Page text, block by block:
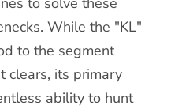
While the "KL"
to the segment
clears, its primary
ability to hunt